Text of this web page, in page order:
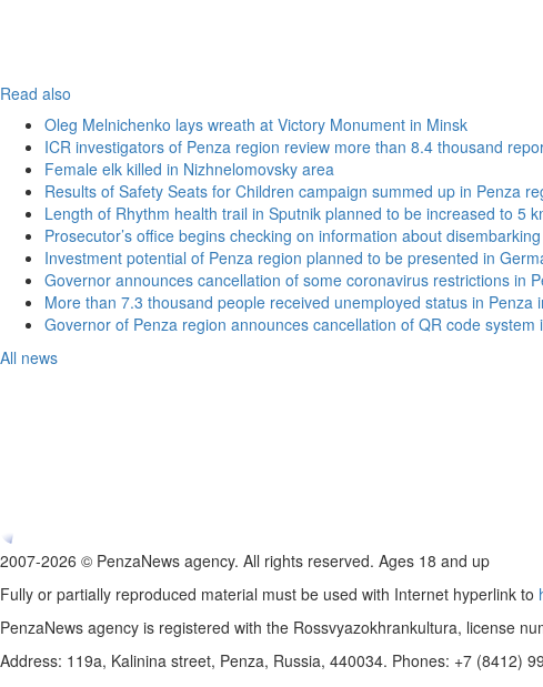
Read also
Oleg Melnichenko lays wreath at Victory Monument in Minsk
ICR investigators of Penza region review more than 8.4 thousand
Female elk killed in Nizhnelomovsky area
Results of Safety Seats for Children campaign summed up in Penza
Length of Rhythm health trail in Sputnik planned to be increased to 5
Prosecutor’s office begins checking on information about
Investment potential of Penza region planned to be presented in
Governor announces cancellation of some coronavirus restrictions in
More than 7.3 thousand people received unemployed status in Penza
Governor of Penza region announces cancellation of QR code system
All news
2007-2026 © PenzaNews agency. All rights reserved. Ages 18 and up
Fully or partially reproduced material must be used with Internet hyperlink to
PenzaNews agency is registered with the Rossvyazokhrankultura, license
Address: 119a, Kalinina street, Penza, Russia, 440034. Phones: +7 (8412)